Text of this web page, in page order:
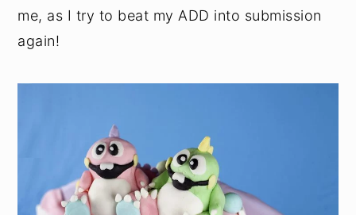
me, as I try to beat my ADD into submission
again!